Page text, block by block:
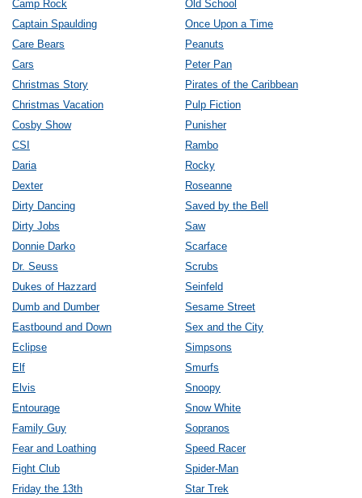
Camp Rock
Captain Spaulding
Care Bears
Cars
Christmas Story
Christmas Vacation
Cosby Show
CSI
Daria
Dexter
Dirty Dancing
Dirty Jobs
Donnie Darko
Dr. Seuss
Dukes of Hazzard
Dumb and Dumber
Eastbound and Down
Eclipse
Elf
Elvis
Entourage
Family Guy
Fear and Loathing
Fight Club
Friday the 13th
Old School
Once Upon a Time
Peanuts
Peter Pan
Pirates of the Caribbean
Pulp Fiction
Punisher
Rambo
Rocky
Roseanne
Saved by the Bell
Saw
Scarface
Scrubs
Seinfeld
Sesame Street
Sex and the City
Simpsons
Smurfs
Snoopy
Snow White
Sopranos
Speed Racer
Spider-Man
Star Trek